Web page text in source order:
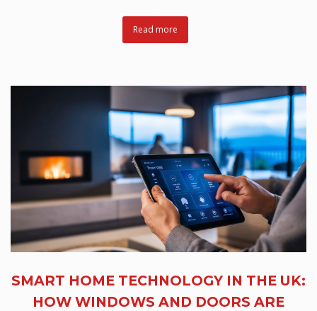
Read more
SMART HOME TECHNOLOGY IN THE UK:
HOW WINDOWS AND DOORS ARE